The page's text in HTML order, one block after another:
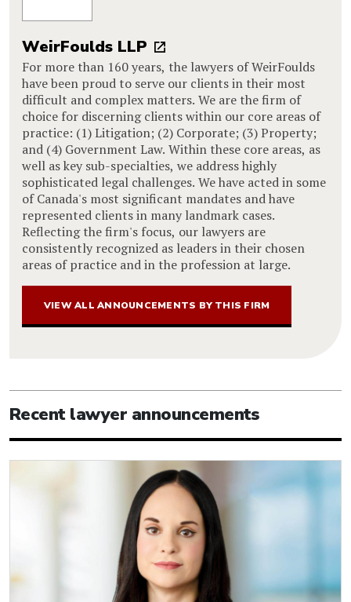
WeirFoulds LLP
For more than 160 years, the lawyers of WeirFoulds
have been proud to serve our clients in their most
difficult and complex matters. We are the firm of
choice for discerning clients within our core areas of
practice: (1) Litigation; (2) Corporate; (3) Property;
and (4) Government Law. Within these core areas, as
well as key sub-specialties, we address highly
sophisticated legal challenges. We have acted in some
of Canada's most significant mandates and have
represented clients in many landmark cases.
Reflecting the firm's focus, our lawyers are
consistently recognized as leaders in their chosen
areas of practice and in the profession at large.
VIEW ALL ANNOUNCEMENTS BY THIS FIRM
Recent lawyer announcements